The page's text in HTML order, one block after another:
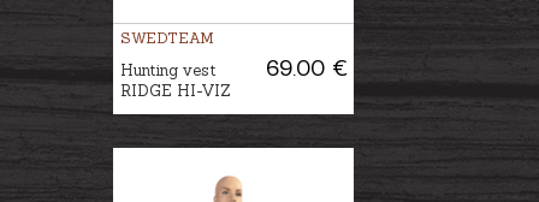
SWEDTEAM
69.00 €
Hunting vest
RIDGE HI-VIZ